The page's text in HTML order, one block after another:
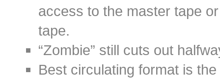
access to the master tape
tape.
“Zombie” still cuts out
Best circulating format is